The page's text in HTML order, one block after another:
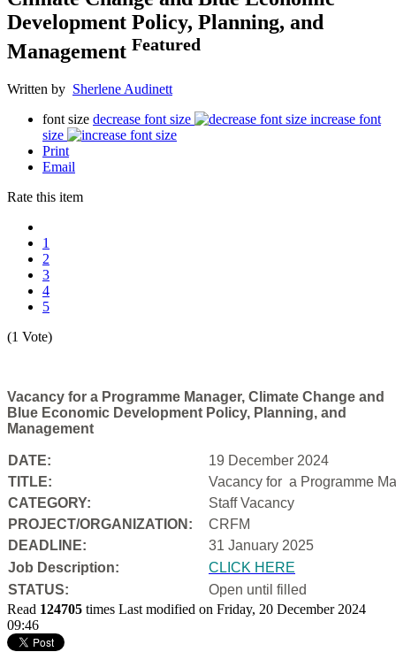
Development Policy, Planning, and
Management Featured
Written by Sherlene Audinett
font size decrease font size
increase font
size
Print
Email
Rate this item
1
2
3
4
5
(1 Vote)
Vacancy for a Programme Manager, Climate Change and
Blue Economic Development Policy, Planning, and
Management
DATE:
19 December 2024
TITLE:
Vacancy for a Programme
CATEGORY:
Staff Vacancy
PROJECT/ORGANIZATION:
CRFM
DEADLINE:
31 January 2025
Job Description:
CLICK HERE
STATUS:
Open until filled
Read 124705 times Last modified on Friday, 20 December 2024
09:46